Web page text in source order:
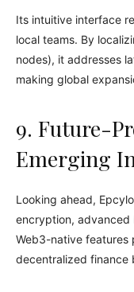
Its intuitive interface
local teams. By
nodes), it addresses
making global
9. Future-
Emerging
Looking ahead,
encryption, advanced
Web3-native features
decentralized finance